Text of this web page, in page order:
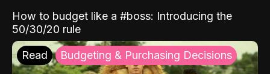
How to budget like a #boss: Introducing the
50/30/20 rule
Read Budgeting & Purchasing Decisions